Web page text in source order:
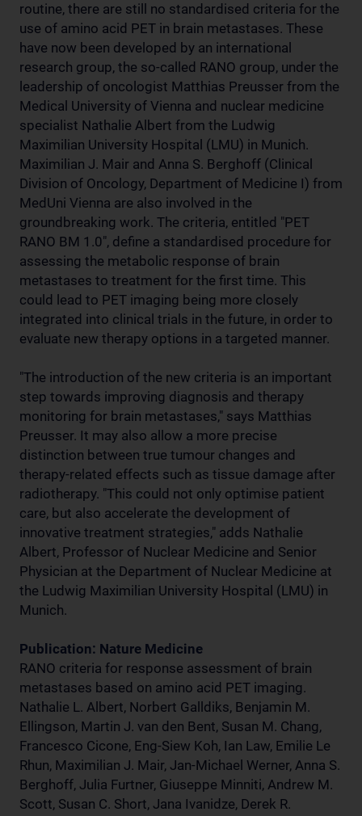
routine, there are still no standardised criteria for the
use of amino acid PET in brain metastases. These
have now been developed by an international
research group, the so-called RANO group, under the
leadership of oncologist Matthias Preusser from the
Medical University of Vienna and nuclear medicine
specialist Nathalie Albert from the Ludwig
Maximilian University Hospital (LMU) in Munich.
Maximilian J. Mair and Anna S. Berghoff (Clinical
Division of Oncology, Department of Medicine I) from
MedUni Vienna are also involved in the
groundbreaking work. The criteria, entitled "PET
RANO BM 1.0", define a standardised procedure for
assessing the metabolic response of brain
metastases to treatment for the first time. This
could lead to PET imaging being more closely
integrated into clinical trials in the future, in order to
evaluate new therapy options in a targeted manner.
"The introduction of the new criteria is an important
step towards improving diagnosis and therapy
monitoring for brain metastases," says Matthias
Preusser. It may also allow a more precise
distinction between true tumour changes and
therapy-related effects such as tissue damage after
radiotherapy. "This could not only optimise patient
care, but also accelerate the development of
innovative treatment strategies," adds Nathalie
Albert, Professor of Nuclear Medicine and Senior
Physician at the Department of Nuclear Medicine at
the Ludwig Maximilian University Hospital (LMU) in
Munich.
Publication: Nature Medicine
RANO criteria for response assessment of brain
metastases based on amino acid PET imaging.
Nathalie L. Albert, Norbert Galldiks, Benjamin M.
Ellingson, Martin J. van den Bent, Susan M. Chang,
Francesco Cicone, Eng-Siew Koh, Ian Law, Emilie Le
Rhun, Maximilian J. Mair, Jan-Michael Werner, Anna S.
Berghoff, Julia Furtner, Giuseppe Minniti, Andrew M.
Scott, Susan C. Short, Jana Ivanidze, Derek R.